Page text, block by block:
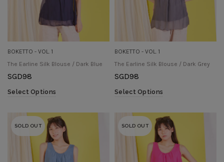
BOKETTO - VOL. 1
The Earline Silk Blouse / Dark Blue
SGD98
Select Options
BOKETTO - VOL. 1
The Earline Silk Blouse / Dark Grey
SGD98
Select Options
SOLD OUT SOLD OUT